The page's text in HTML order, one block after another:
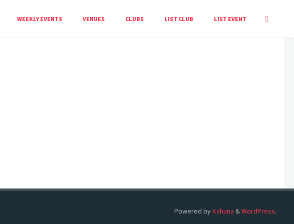
WEEKLY EVENTS VENUES CLUBS LIST CLUB LIST EVENT
Powered byKahuna &WordPress.